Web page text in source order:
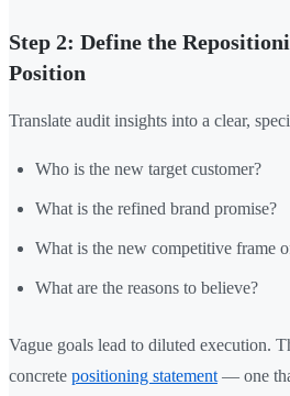
Step 2: Define the
Position
Translate audit insights into a clear,
Who is the new target customer?
What is the refined brand promise?
What is the new competitive frame
What are the reasons to believe?
Vague goals lead to diluted execution.
concrete positioning statement — one